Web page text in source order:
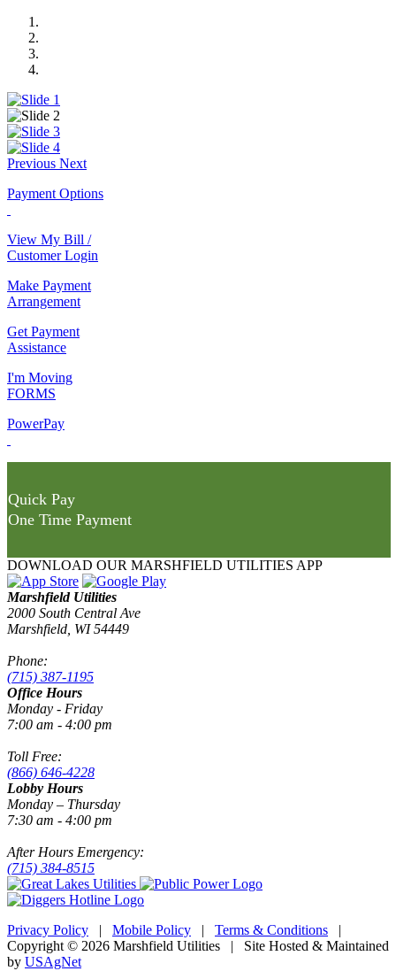
Previous Next
Payment Options
View My Bill /
Customer Login
Make Payment
Arrangement
Get Payment
Assistance
I'm Moving
FORMS
PowerPay
Quick Pay
One Time Payment
DOWNLOAD OUR MARSHFIELD UTILITIES APP
Marshfield Utilities
2000 South Central Ave
Marshfield, WI 54449
Phone:
(715) 387-1195
Office Hours
Monday - Friday
7:00 am - 4:00 pm
Toll Free:
(866) 646-4228
Lobby Hours
Monday – Thursday
7:30 am - 4:00 pm
After Hours Emergency:
(715) 384-8515
Privacy Policy | Mobile Policy | Terms & Conditions |
Copyright © 2026 Marshfield Utilities | Site Hosted & Maintained
by USAgNet